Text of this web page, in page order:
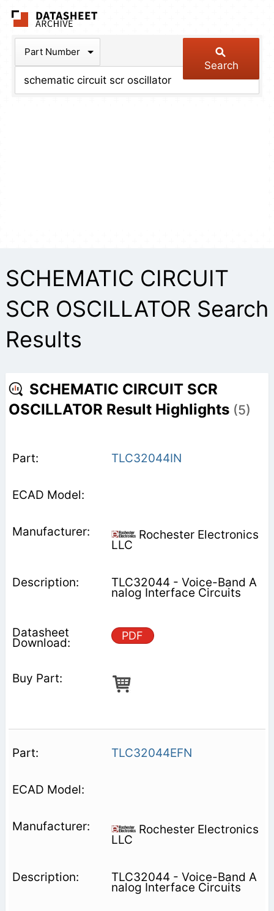
Part Number
Search
SCHEMATIC CIRCUIT
SCR OSCILLATOR Search
Results
SCHEMATIC CIRCUIT SCR
OSCILLATOR Result Highlights (5)
TLC32044IN
Rochester Electronics
LLC
TLC32044 - Voice-Band A
nalog Interface Circuits
PDF
TLC32044EFN
Rochester Electronics
LLC
TLC32044 - Voice-Band A
nalog Interface Circuits